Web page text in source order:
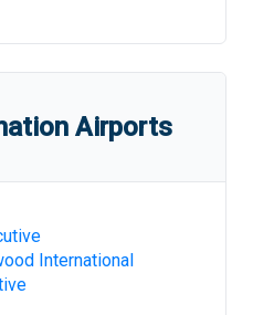
Airports
International